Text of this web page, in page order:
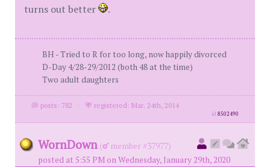
turns out better
.
BH - Tried to R for too long, now happily divorced
D-Day 4/28-29/2012 (both 48 at the time)
Two adult daughters
posts: 782 · registered: Mar. 24th, 2014
id8502490
WornDown (
member #37977)
posted at 5:55 PM on Wednesday, January 29th, 2020